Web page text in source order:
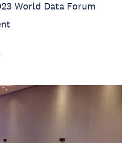
World Data Forum